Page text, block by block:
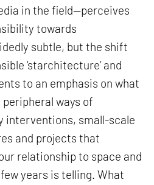
in the field—perceives
towards
subtle, but the shift
‘starchitecture’ and
to an emphasis on what
ways of
small-scale
and projects that
relationship to space and
years is telling. What